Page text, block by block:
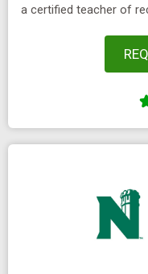
a certified teacher of